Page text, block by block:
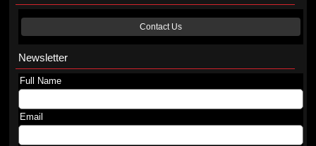
Contact Us
Newsletter
Full Name
Email